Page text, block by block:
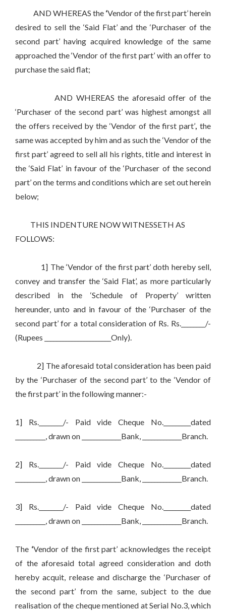
AND WHEREAS the ‘Vendor of the first part’ herein
desired to sell the ‘Said Flat’ and the ‘Purchaser of the
second part’ having acquired knowledge of the same
approached the ‘Vendor of the first part’ with an offer to
purchase the said flat;
AND WHEREAS the aforesaid offer of the
‘Purchaser of the second part’ was highest amongst all
the offers received by the ‘Vendor of the first part’ ,the
same was accepted by him and as such the ‘Vendor of the
first part’ agreed to sell all his rights, title and interest in
the ‘Said Flat’ in favour of the ‘Purchaser of the second
part’ on the terms and conditions which are set out herein
below;
THIS INDENTURE NOW WITNESSETH AS
FOLLOWS:
1] The ‘Vendor of the first part’ doth hereby sell,
convey and transfer the ‘Said Flat’, as more particularly
described in the ‘Schedule of Property’ written
hereunder, unto and in favour of the ‘Purchaser of the
second part’ for a total consideration of Rs. Rs.________/-
(Rupees ______________________Only).
2] The aforesaid total consideration has been paid
by the ‘Purchaser of the second part’ to the ‘Vendor of
the first part’ in the following manner:-
1] Rs.________/- Paid vide Cheque No._________dated
__________, drawn on _____________Bank, _____________Branch.
2] Rs.________/- Paid vide Cheque No._________dated
__________, drawn on _____________Bank, _____________Branch.
3] Rs.________/- Paid vide Cheque No._________dated
__________, drawn on _____________Bank, _____________Branch.
The ‘Vendor of the first part’ acknowledges the receipt
of the aforesaid total agreed consideration and doth
hereby acquit, release and discharge the ‘Purchaser of
the second part’ from the same, subject to the due
realisation of the cheque mentioned at Serial No.3, which